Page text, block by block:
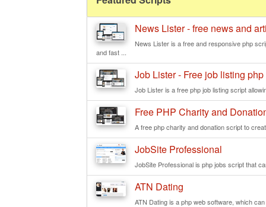
News Lister - free news and
News Lister is a free and responsive php
and fast ...
Job Lister - Free job listing
Job Lister is a free php job listing script
Free PHP Charity and
A free php charity and donation script to
JobSite Professional
JobSite Professional is php jobs script that
ATN Dating
ATN Dating is a php web software, which